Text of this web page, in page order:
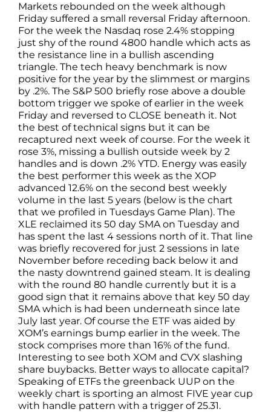
Markets rebounded on the week although
Friday suffered a small reversal Friday afternoon.
For the week the Nasdaq rose 2.4% stopping
just shy of the round 4800 handle which acts as
the resistance line in a bullish ascending
triangle. The tech heavy benchmark is now
positive for the year by the slimmest or margins
by .2%. The S&P 500 briefly rose above a double
bottom trigger we spoke of earlier in the week
Friday and reversed to CLOSE beneath it. Not
the best of technical signs but it can be
recaptured next week of course. For the week it
rose 3%, missing a bullish outside week by 2
handles and is down .2% YTD. Energy was easily
the best performer this week as the XOP
advanced 12.6% on the second best weekly
volume in the last 5 years (below is the chart
that we profiled in Tuesdays Game Plan). The
XLE reclaimed its 50 day SMA on Tuesday and
has spent the last 4 sessions north of it. That line
was briefly recovered for just 2 sessions in late
November before receding back below it and
the nasty downtrend gained steam. It is dealing
with the round 80 handle currently but it is a
good sign that it remains above that key 50 day
SMA which is had been underneath since late
July last year. Of course the ETF was aided by
XOM’s earnings bump earlier in the week. The
stock comprises more than 16% of the fund.
Interesting to see both XOM and CVX slashing
share buybacks. Better ways to allocate capital?
Speaking of ETFs the greenback UUP on the
weekly chart is sporting an almost FIVE year cup
with handle pattern with a trigger of 25.31.